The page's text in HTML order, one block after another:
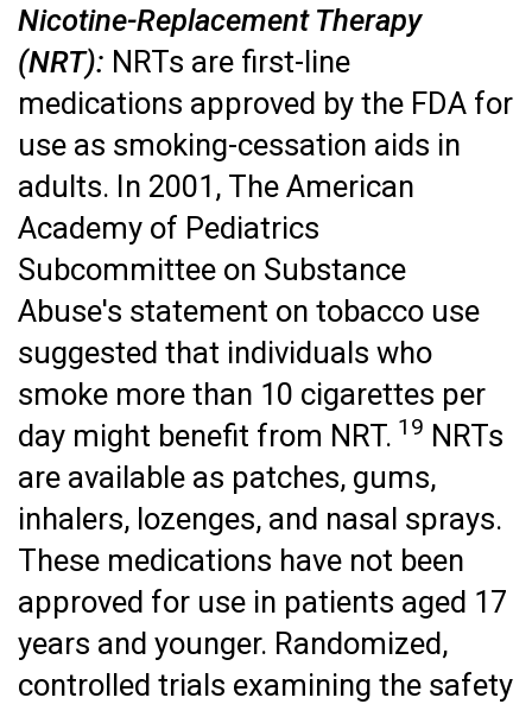
Nicotine-Replacement Therapy
(NRT): NRTs are first-line
medications approved by the FDA for
use as smoking-cessation aids in
adults. In 2001, The American
Academy of Pediatrics
Subcommittee on Substance
Abuse's statement on tobacco use
suggested that individuals who
smoke more than 10 cigarettes per
day might benefit from NRT. 19 NRTs
are available as patches, gums,
inhalers, lozenges, and nasal sprays.
These medications have not been
approved for use in patients aged 17
years and younger. Randomized,
controlled trials examining the safety